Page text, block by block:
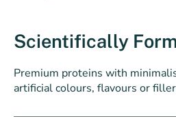
Scientifically
Premium proteins with
artificial colours, flavours or